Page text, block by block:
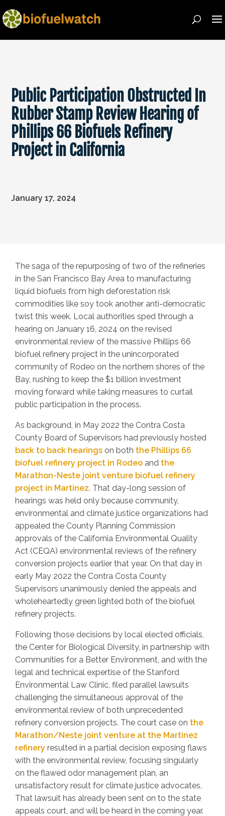
Public Participation Obstructed In
Rubber Stamp Review Hearing of
Phillips 66 Biofuels Refinery
Project in California
January 17, 2024
The saga of the repurposing of two of the refineries
in the San Francisco Bay Area to manufacturing
liquid biofuels from high deforestation risk
commodities like soy took another anti-democratic
twist this week. Local authorities sped through a
hearing on January 16, 2024 on the revised
environmental review of the massive Phillips 66
biofuel refinery project in the unincorporated
community of Rodeo on the northern shores of the
Bay, rushing to keep the $1 billion investment
moving forward while taking measures to curtail
public participation in the process.
As background, in May 2022 the Contra Costa
County Board of Supervisors had previously hosted
back to back hearings on both the Phillips 66
biofuel refinery project in Rodeo and the
Marathon-Neste joint venture biofuel refinery
project in Martinez. That day-long session of
hearings was held only because community,
environmental and climate justice organizations had
appealed the County Planning Commission
approvals of the California Environmental Quality
Act (CEQA) environmental reviews of the refinery
conversion projects earlier that year. On that day in
early May 2022 the Contra Costa County
Supervisors unanimously denied the appeals and
wholeheartedly green lighted both of the biofuel
refinery projects.
Following those decisions by local elected officials,
the Center for Biological Diversity, in partnership with
Communities for a Better Environment, and with the
legal and technical expertise of the Stanford
Environmental Law Clinic, filed parallel lawsuits
challenging the simultaneous approval of the
environmental review of both unprecedented
refinery conversion projects. The court case on the
Marathon/Neste joint venture at the Martinez
refinery resulted in a partial decision exposing flaws
with the environmental review, focusing singularly
on the flawed odor management plan, an
unsatisfactory result for climate justice advocates.
That lawsuit has already been sent on to the state
appeals court, and will be heard in the coming year.